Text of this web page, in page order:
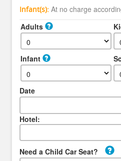
Infant(s): At no charge
Adults
Infant
Date
Hotel:
Need a Child Car Seat?